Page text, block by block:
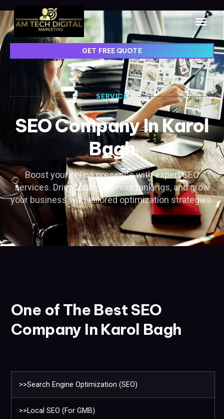
GET FREE QUOTE
SERVICE
SEO Company In Karol
Bagh
Boost your online presence with expert SEO
services. Drive traffic, improve rankings, and grow
your business with tailored optimization strategies.
One of The Best SEO
Company In Karol Bagh
>>Search Engine Optimization (SEO)
>>Local SEO (For GMB)